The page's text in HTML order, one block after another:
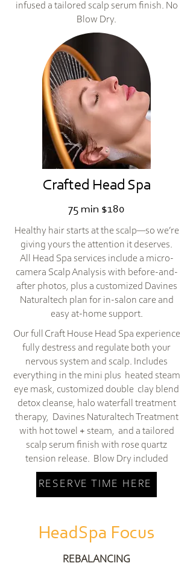
infused a tailored scalp serum finish. No
Blow Dry.
Crafted Head Spa
75 min $180
Healthy hair starts at the scalp—so we’re
giving yours the attention it deserves.
All Head Spa services include a micro-
camera Scalp Analysis with before-and-
after photos, plus a customized Davines
Naturaltech plan for in-salon care and
easy at-home support.
Our full Craft House Head Spa experience
fully destress and regulate both your
nervous system and scalp. Includes
everything in the mini plus heated steam
eye mask, customized double clay blend
detox cleanse, halo waterfall treatment
therapy, Davines Naturaltech Treatment
with hot towel + steam, and a tailored
scalp serum finish with rose quartz
tension release. Blow Dry included
RESERVE TIME HERE
HeadSpa Focus
REBALANCING